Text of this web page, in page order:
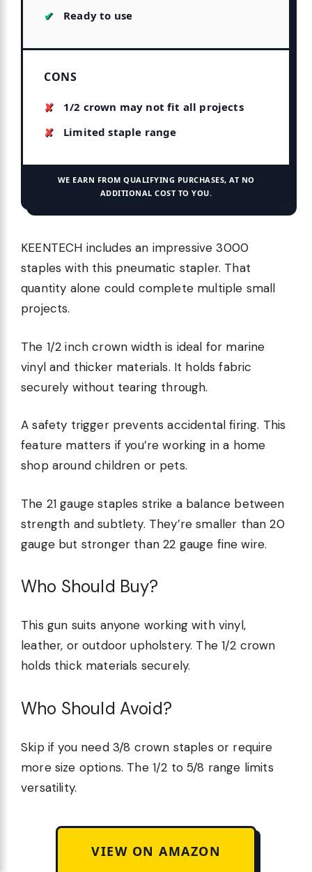
Ready to use
CONS
1/2 crown may not fit all projects
Limited staple range
WE EARN FROM QUALIFYING PURCHASES, AT NO
ADDITIONAL COST TO YOU.
KEENTECH includes an impressive 3000
staples with this pneumatic stapler. That
quantity alone could complete multiple small
projects.
The 1/2 inch crown width is ideal for marine
vinyl and thicker materials. It holds fabric
securely without tearing through.
A safety trigger prevents accidental firing. This
feature matters if you’re working in a home
shop around children or pets.
The 21 gauge staples strike a balance between
strength and subtlety. They’re smaller than 20
gauge but stronger than 22 gauge fine wire.
Who Should Buy?
This gun suits anyone working with vinyl,
leather, or outdoor upholstery. The 1/2 crown
holds thick materials securely.
Who Should Avoid?
Skip if you need 3/8 crown staples or require
more size options. The 1/2 to 5/8 range limits
versatility.
VIEW ON AMAZON